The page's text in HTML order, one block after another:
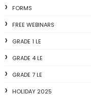
FORMS
FREE WEBINARS
GRADE 1 LE
GRADE 4 LE
GRADE 7 LE
HOLIDAY 2025